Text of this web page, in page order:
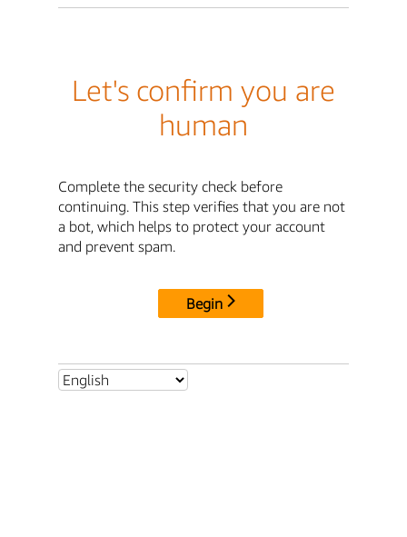
Let's confirm you are
human
Complete the security check before
continuing. This step verifies that you are not
a bot, which helps to protect your account
and prevent spam.
Begin